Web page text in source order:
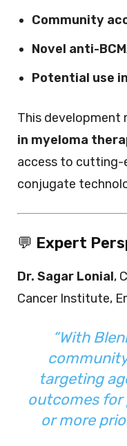
Community
Novel anti-
Potential use
This development
in myeloma
access to
conjugate
💬 Expert
Dr. Sagar Lonial,
Cancer Institute,
“With
targeting
outcomes
or more